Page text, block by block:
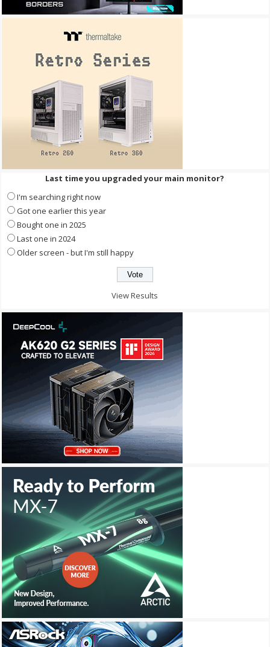
Last time you upgraded your main monitor?
I'm searching right now
Got one earlier this year
Bought one in 2025
Last one in 2024
Older screen - but I'm still happy
View Results